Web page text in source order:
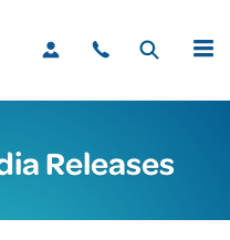
MENU
Releases